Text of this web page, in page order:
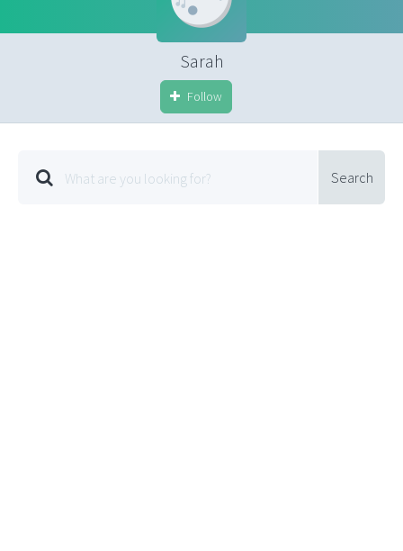
Sarah
Follow
Search